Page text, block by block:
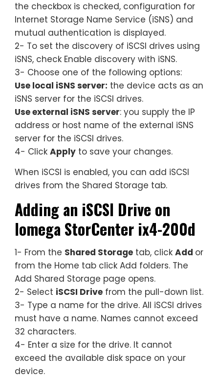
the checkbox is checked, configuration for
Internet Storage Name Service (iSNS) and
mutual authentication is displayed.
2- To set the discovery of iSCSI drives using
iSNS, check Enable discovery with iSNS.
3- Choose one of the following options:
Use local iSNS server: the device acts as an
iSNS server for the iSCSI drives.
Use external iSNS server: you supply the IP
address or host name of the external iSNS
server for the iSCSI drives.
4- Click Apply to save your changes.
When iSCSI is enabled, you can add iSCSI
drives from the Shared Storage tab.
Adding an iSCSI Drive on
Iomega StorCenter ix4-200d
1- From the Shared Storage tab, click Add or
from the Home tab click Add folders. The
Add Shared Storage page opens.
2- Select iSCSI Drive from the pull-down list.
3- Type a name for the drive. All iSCSI drives
must have a name. Names cannot exceed
32 characters.
4- Enter a size for the drive. It cannot
exceed the available disk space on your
device.